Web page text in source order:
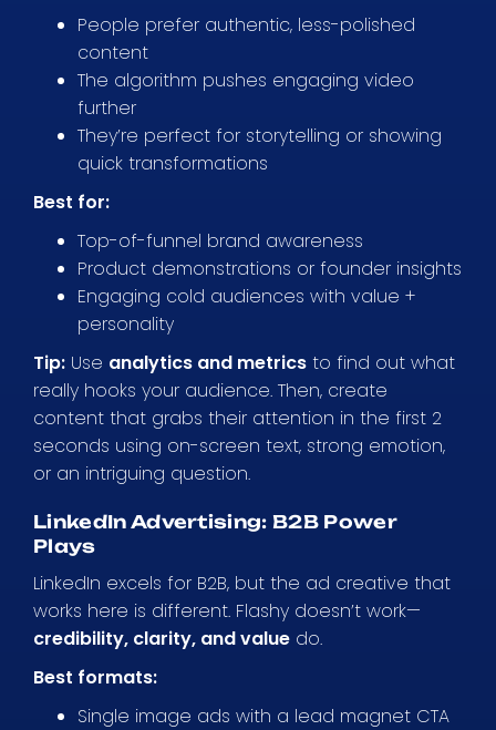
People prefer authentic, less-polished
content
The algorithm pushes engaging video
further
They’re perfect for storytelling or showing
quick transformations
Best for:
Top-of-funnel brand awareness
Product demonstrations or founder insights
Engaging cold audiences with value +
personality
Tip: Use analytics and metrics to find out what
really hooks your audience. Then, create
content that grabs their attention in the first 2
seconds using on-screen text, strong emotion,
or an intriguing question.
LinkedIn Advertising: B2B Power
Plays
LinkedIn excels for B2B, but the ad creative that
works here is different. Flashy doesn’t work—
credibility, clarity, and value do.
Best formats:
Single image ads with a lead magnet CTA